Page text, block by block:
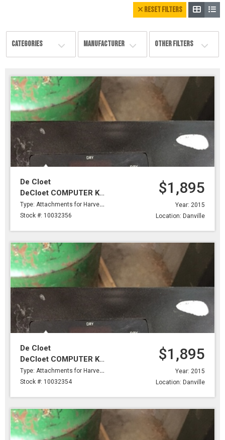
RESET FILTERS
CATEGORIES MANUFACTURER OTHER FILTERS
De Cloet
DeCloet COMPUTER KIT,BELIMO SERVOMOTOR,BRKTS,DRY PROBE & #2 PROBE 2 WIRES
Type: Attachments for Harvesting
Stock #: 10032356
$1,895
Year: 2015
Location: Danville
De Cloet
DeCloet COMPUTER KIT,BELIMO SERVOMOTOR,BRKTS,DRY PROBE & #2 PROBE 2 WIRES
Type: Attachments for Harvesting
Stock #: 10032354
$1,895
Year: 2015
Location: Danville